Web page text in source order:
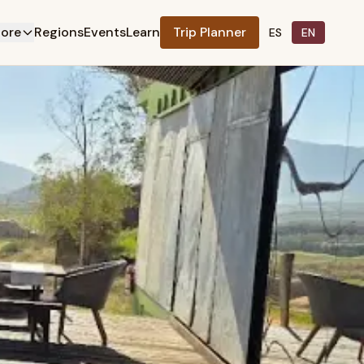
RegionsEventsLearn Trip Planner ES EN